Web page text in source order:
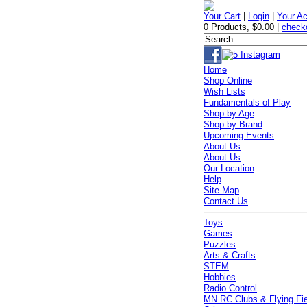
Your Cart Login |Your
0 Products,$0.00 |
Home
Shop Online
Wish Lists
Fundamentals of Play
Shop by Age
Shop by Brand
Upcoming Events
About Us
About Us
Our Location
Help
Site Map
Contact Us
Toys
Games
Puzzles
Arts & Crafts
STEM
Hobbies
Radio Control
MN RC Clubs & Flying